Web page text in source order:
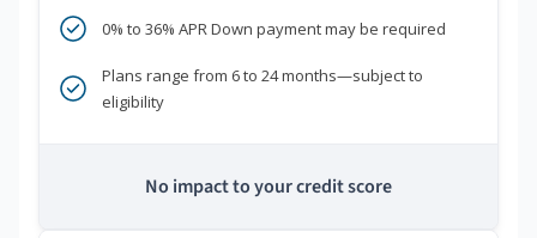
0% to 36% APR Down payment may be required
Plans range from 6 to 24 months—subject to
eligibility
No impact to your credit score